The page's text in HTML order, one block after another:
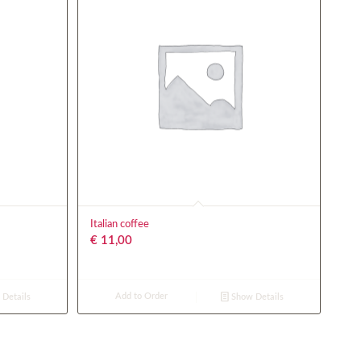
Details
Italian coffee
€ 11,00
Add to Order Show Details